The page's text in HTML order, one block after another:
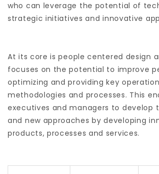
who can leverage the potential of
strategic initiatives and innovative
At its core is people centered design
focuses on the potential to improve
optimizing and providing key operation
methodologies and processes. This
executives and managers to develop
and new approaches by developing
products, processes and services.